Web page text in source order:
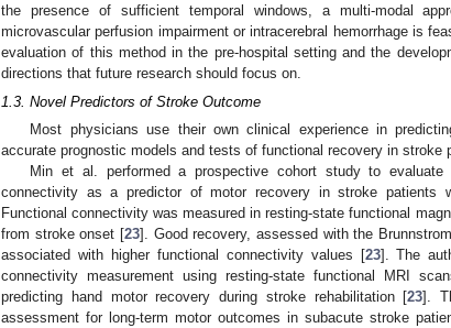
the presence of sufficient temporal windows, a multi-modal
microvascular perfusion impairment or intracerebral hemorrhage is
evaluation of this method in the pre-hospital setting and the
directions that future research should focus on.
1.3. Novel Predictors of Stroke Outcome
Most physicians use their own clinical experience in
accurate prognostic models and tests of functional recovery in stroke
Min et al. performed a prospective cohort study to evaluate
connectivity as a predictor of motor recovery in stroke patients
Functional connectivity was measured in resting-state functional
from stroke onset [23]. Good recovery, assessed with the
associated with higher functional connectivity values [23]. The
connectivity measurement using resting-state functional MRI
predicting hand motor recovery during stroke rehabilitation [23].
assessment for long-term motor outcomes in subacute stroke